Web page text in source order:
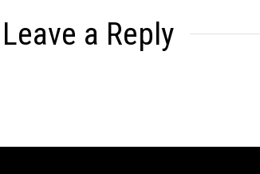
Leave a Reply